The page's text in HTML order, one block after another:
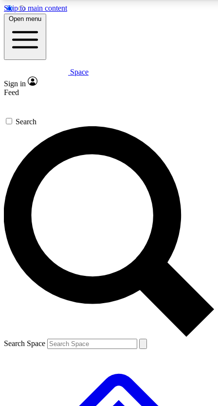
Skip to main content
5
PREMIUM BENEFITS
Expert insights
GET SPACE+ ACCESS QUICK
For the quickest way to join, enter your email below. We’ll
send a confirmation email and sign you up to Space.com
newsletters with the latest inspiration, expert advice and
exclusive offers.
Contact me with news and offers from other Future brands
By submitting your information you agree to the Terms & Conditions and
and are aged 16 or over.
Open menu
Space
Sign in
Feed
Search
Search Space